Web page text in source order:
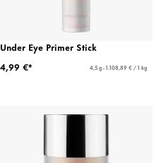
Under Eye Primer Stick
4,99 €*
4,5 g - 1.108,89 € / 1 kg